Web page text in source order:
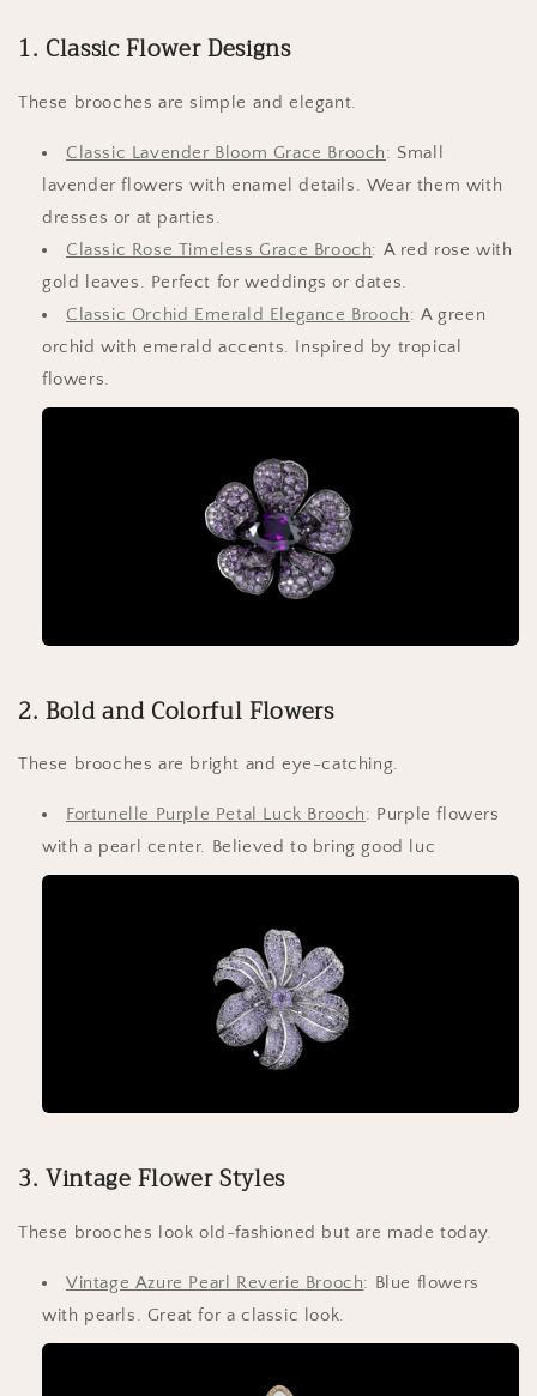
1. Classic Flower Designs
These brooches are simple and elegant.
Classic Lavender Bloom Grace Brooch: Small
lavender flowers with enamel details. Wear them with
dresses or at parties.
Classic Rose Timeless Grace Brooch: A red rose with
gold leaves. Perfect for weddings or dates.
Classic Orchid Emerald Elegance Brooch: A green
orchid with emerald accents. Inspired by tropical
flowers.
2. Bold and Colorful Flowers
These brooches are bright and eye-catching.
Fortunelle Purple Petal Luck Brooch: Purple flowers
with a pearl center. Believed to bring good luc
3. Vintage Flower Styles
These brooches look old-fashioned but are made today.
Vintage Azure Pearl Reverie Brooch: Blue flowers
with pearls. Great for a classic look.